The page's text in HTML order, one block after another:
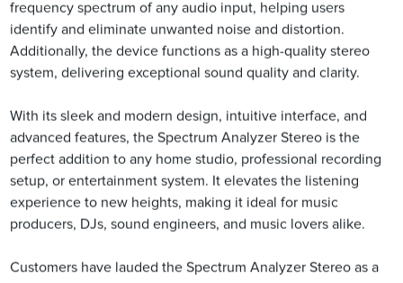
frequency spectrum of any audio input, helping users
identify and eliminate unwanted noise and distortion.
Additionally, the device functions as a high-quality stereo
system, delivering exceptional sound quality and clarity.
With its sleek and modern design, intuitive interface, and
advanced features, the Spectrum Analyzer Stereo is the
perfect addition to any home studio, professional recording
setup, or entertainment system. It elevates the listening
experience to new heights, making it ideal for music
producers, DJs, sound engineers, and music lovers alike.
Customers have lauded the Spectrum Analyzer Stereo as a